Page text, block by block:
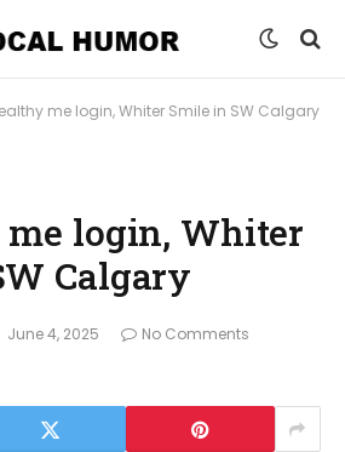
me login, Whiter Smile in SW Calgary
login, Whiter
Calgary
June 4, 2025
No Comments